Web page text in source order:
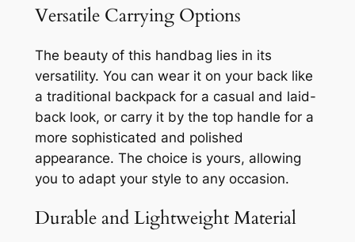
Versatile Carrying Options
The beauty of this handbag lies in its
versatility. You can wear it on your back like
a traditional backpack for a casual and laid-
back look, or carry it by the top handle for a
more sophisticated and polished
appearance. The choice is yours, allowing
you to adapt your style to any occasion.
Durable and Lightweight Material